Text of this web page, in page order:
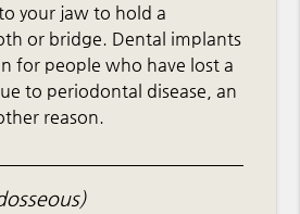
your jaw to hold a
or bridge. Dental implants
for people who have lost a
to periodontal disease, an
reason.